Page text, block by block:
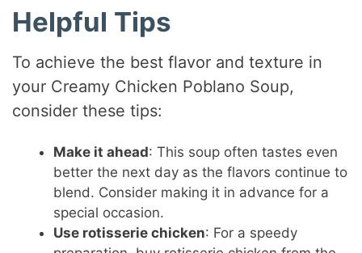
Helpful Tips
To achieve the best flavor and texture in
your Creamy Chicken Poblano Soup,
consider these tips:
Make it ahead: This soup often tastes even
better the next day as the flavors continue to
blend. Consider making it in advance for a
special occasion.
Use rotisserie chicken: For a speedy